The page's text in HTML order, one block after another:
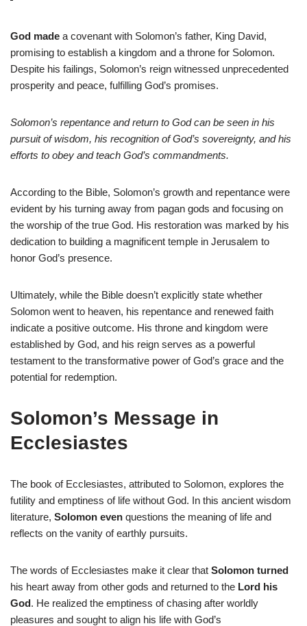
God made a covenant with Solomon’s father, King David,
promising to establish a kingdom and a throne for Solomon.
Despite his failings, Solomon’s reign witnessed unprecedented
prosperity and peace, fulfilling God’s promises.
Solomon’s repentance and return to God can be seen in his
pursuit of wisdom, his recognition of God’s sovereignty, and his
efforts to obey and teach God’s commandments.
According to the Bible, Solomon’s growth and repentance were
evident by his turning away from pagan gods and focusing on
the worship of the true God. His restoration was marked by his
dedication to building a magnificent temple in Jerusalem to
honor God’s presence.
Ultimately, while the Bible doesn’t explicitly state whether
Solomon went to heaven, his repentance and renewed faith
indicate a positive outcome. His throne and kingdom were
established by God, and his reign serves as a powerful
testament to the transformative power of God’s grace and the
potential for redemption.
Solomon’s Message in
Ecclesiastes
The book of Ecclesiastes, attributed to Solomon, explores the
futility and emptiness of life without God. In this ancient wisdom
literature, Solomon even questions the meaning of life and
reflects on the vanity of earthly pursuits.
The words of Ecclesiastes make it clear that Solomon turned
his heart away from other gods and returned to the Lord his
God. He realized the emptiness of chasing after worldly
pleasures and sought to align his life with God’s